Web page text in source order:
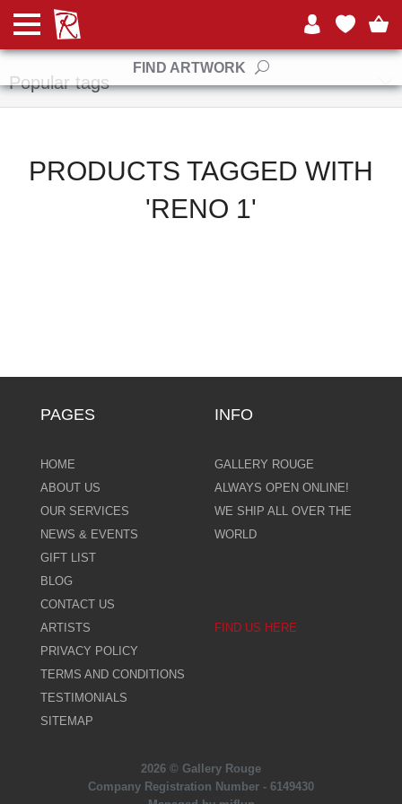
FIND ARTWORK
Manufacturers
Popular tags
PRODUCTS TAGGED WITH
'RENO 1'
PAGES
HOME
ABOUT US
OUR SERVICES
NEWS & EVENTS
GIFT LIST
BLOG
CONTACT US
ARTISTS
PRIVACY POLICY
TERMS AND CONDITIONS
TESTIMONIALS
SITEMAP
INFO
GALLERY ROUGE
ALWAYS OPEN ONLINE!
WE SHIP ALL OVER THE
WORLD
FIND US HERE
2026 © Gallery Rouge
Company Registration Number - 6149430